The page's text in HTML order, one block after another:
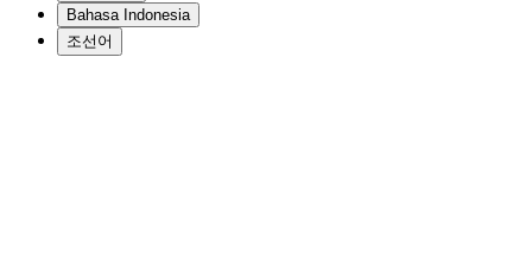
Bahasa Indonesia
조선어